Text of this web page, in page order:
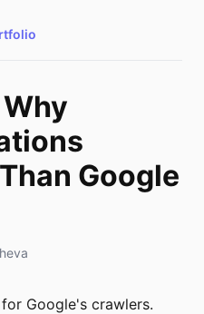
Why
Google
Google's crawlers.